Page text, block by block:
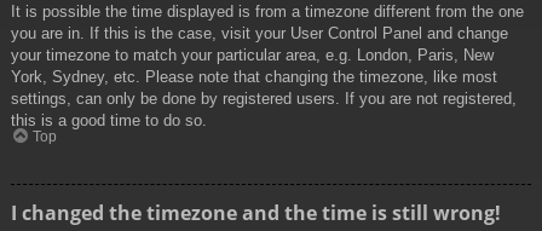
It is possible the time displayed is from a timezone different from the one
you are in. If this is the case, visit your User Control Panel and change
your timezone to match your particular area, e.g. London, Paris, New
York, Sydney, etc. Please note that changing the timezone, like most
settings, can only be done by registered users. If you are not registered,
this is a good time to do so.
Top
I changed the timezone and the time is still wrong!